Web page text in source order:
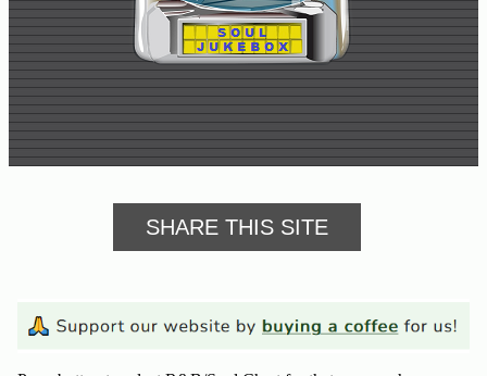
SHARE THIS SITE